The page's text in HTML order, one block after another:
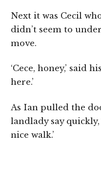
Next it was Cecil
didn’t seem to
move.
‘Cece, honey,’ said
here.’
As Ian pulled the
landlady say quickly,
nice walk.’